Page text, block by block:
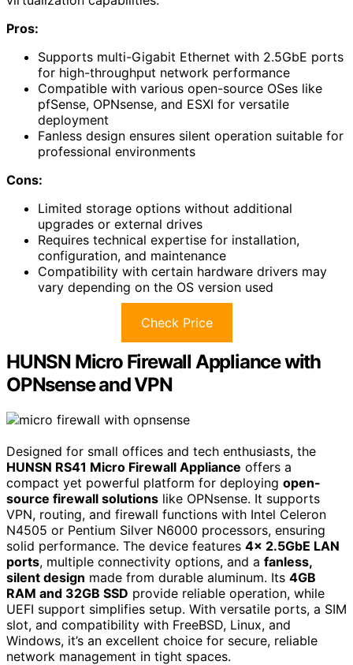
Pros:
Supports multi-Gigabit Ethernet with 2.5GbE ports
for high-throughput network performance
Compatible with various open-source OSes like
pfSense, OPNsense, and ESXI for versatile
deployment
Fanless design ensures silent operation suitable for
professional environments
Cons:
Limited storage options without additional
upgrades or external drives
Requires technical expertise for installation,
configuration, and maintenance
Compatibility with certain hardware drivers may
vary depending on the OS version used
Check Price
HUNSN Micro Firewall Appliance with
OPNsense and VPN
Designed for small offices and tech enthusiasts, the
HUNSN RS41 Micro Firewall Appliance offers a
compact yet powerful platform for deploying open-
source firewall solutions like OPNsense. It supports
VPN, routing, and firewall functions with Intel Celeron
N4505 or Pentium Silver N6000 processors, ensuring
solid performance. The device features 4x 2.5GbE LAN
ports, multiple connectivity options, and a fanless,
silent design made from durable aluminum. Its 4GB
RAM and 32GB SSD provide reliable operation, while
UEFI support simplifies setup. With versatile ports, a SIM
slot, and compatibility with FreeBSD, Linux, and
Windows, it’s an excellent choice for secure, reliable
network management in tight spaces.